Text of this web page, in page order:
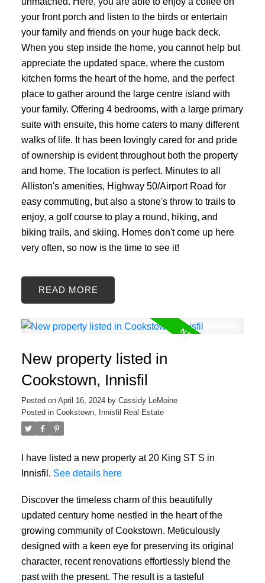
your front porch and listen to the birds or entertain
your family and friends on your huge back deck.
When you step inside the home, you cannot help but
appreciate the updated space, where the custom
kitchen forms the heart of the home, and the perfect
place to gather around the large centre island with
your family. Offering 4 bedrooms, with a large primary
suite with ensuite, this home caters to many different
walks of life. It has been lovingly cared for and pride
of ownership is evident throughout both the property
and home. The location is perfect. Minutes to all
Alliston's amenities, Highway 50/Airport Road for
easy commuting, but also a stone's throw to trails to
enjoy, a golf course to play a round, hiking, and
biking trails, and skiing. Homes don't come up here
very often, so now is the time to see it!
READ
New property listed in
Cookstown, Innisfil
Posted on April 16, 2024 by Cassidy LeMoine
Posted in Cookstown, Innisfil Real Estate
I have listed a new property at 20 King ST S in
Innisfil. See details here
Discover the timeless charm of this beautifully
updated century home nestled in the heart of the
growing community of Cookstown. Meticulously
designed with a keen eye for preserving its original
character, recent renovations effortlessly blend the
past with the present. The result is a tasteful